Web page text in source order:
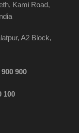
Kami Road,
A2 Block,
900
100